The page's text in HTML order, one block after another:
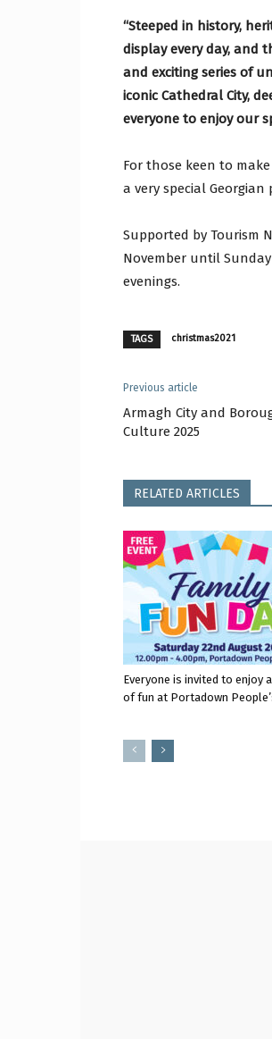
“Steeped in history,
display every day, and
and exciting series of
iconic Cathedral City,
everyone to enjoy our
For those keen to
a very special
Supported by Tourism
November until
evenings.
TAGS christmas2021
Previous article
Armagh City and
Culture 2025
RELATED ARTICLES
Everyone is invited to enjoy
of fun at Portadown